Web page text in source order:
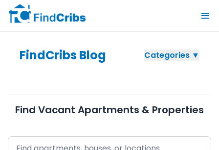
FindCribs Blog Categories ▼
Find Vacant Apartments & Properties